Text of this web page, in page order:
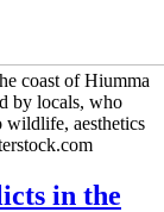
coast of Hiumma
by locals, who
wildlife, aesthetics
in the